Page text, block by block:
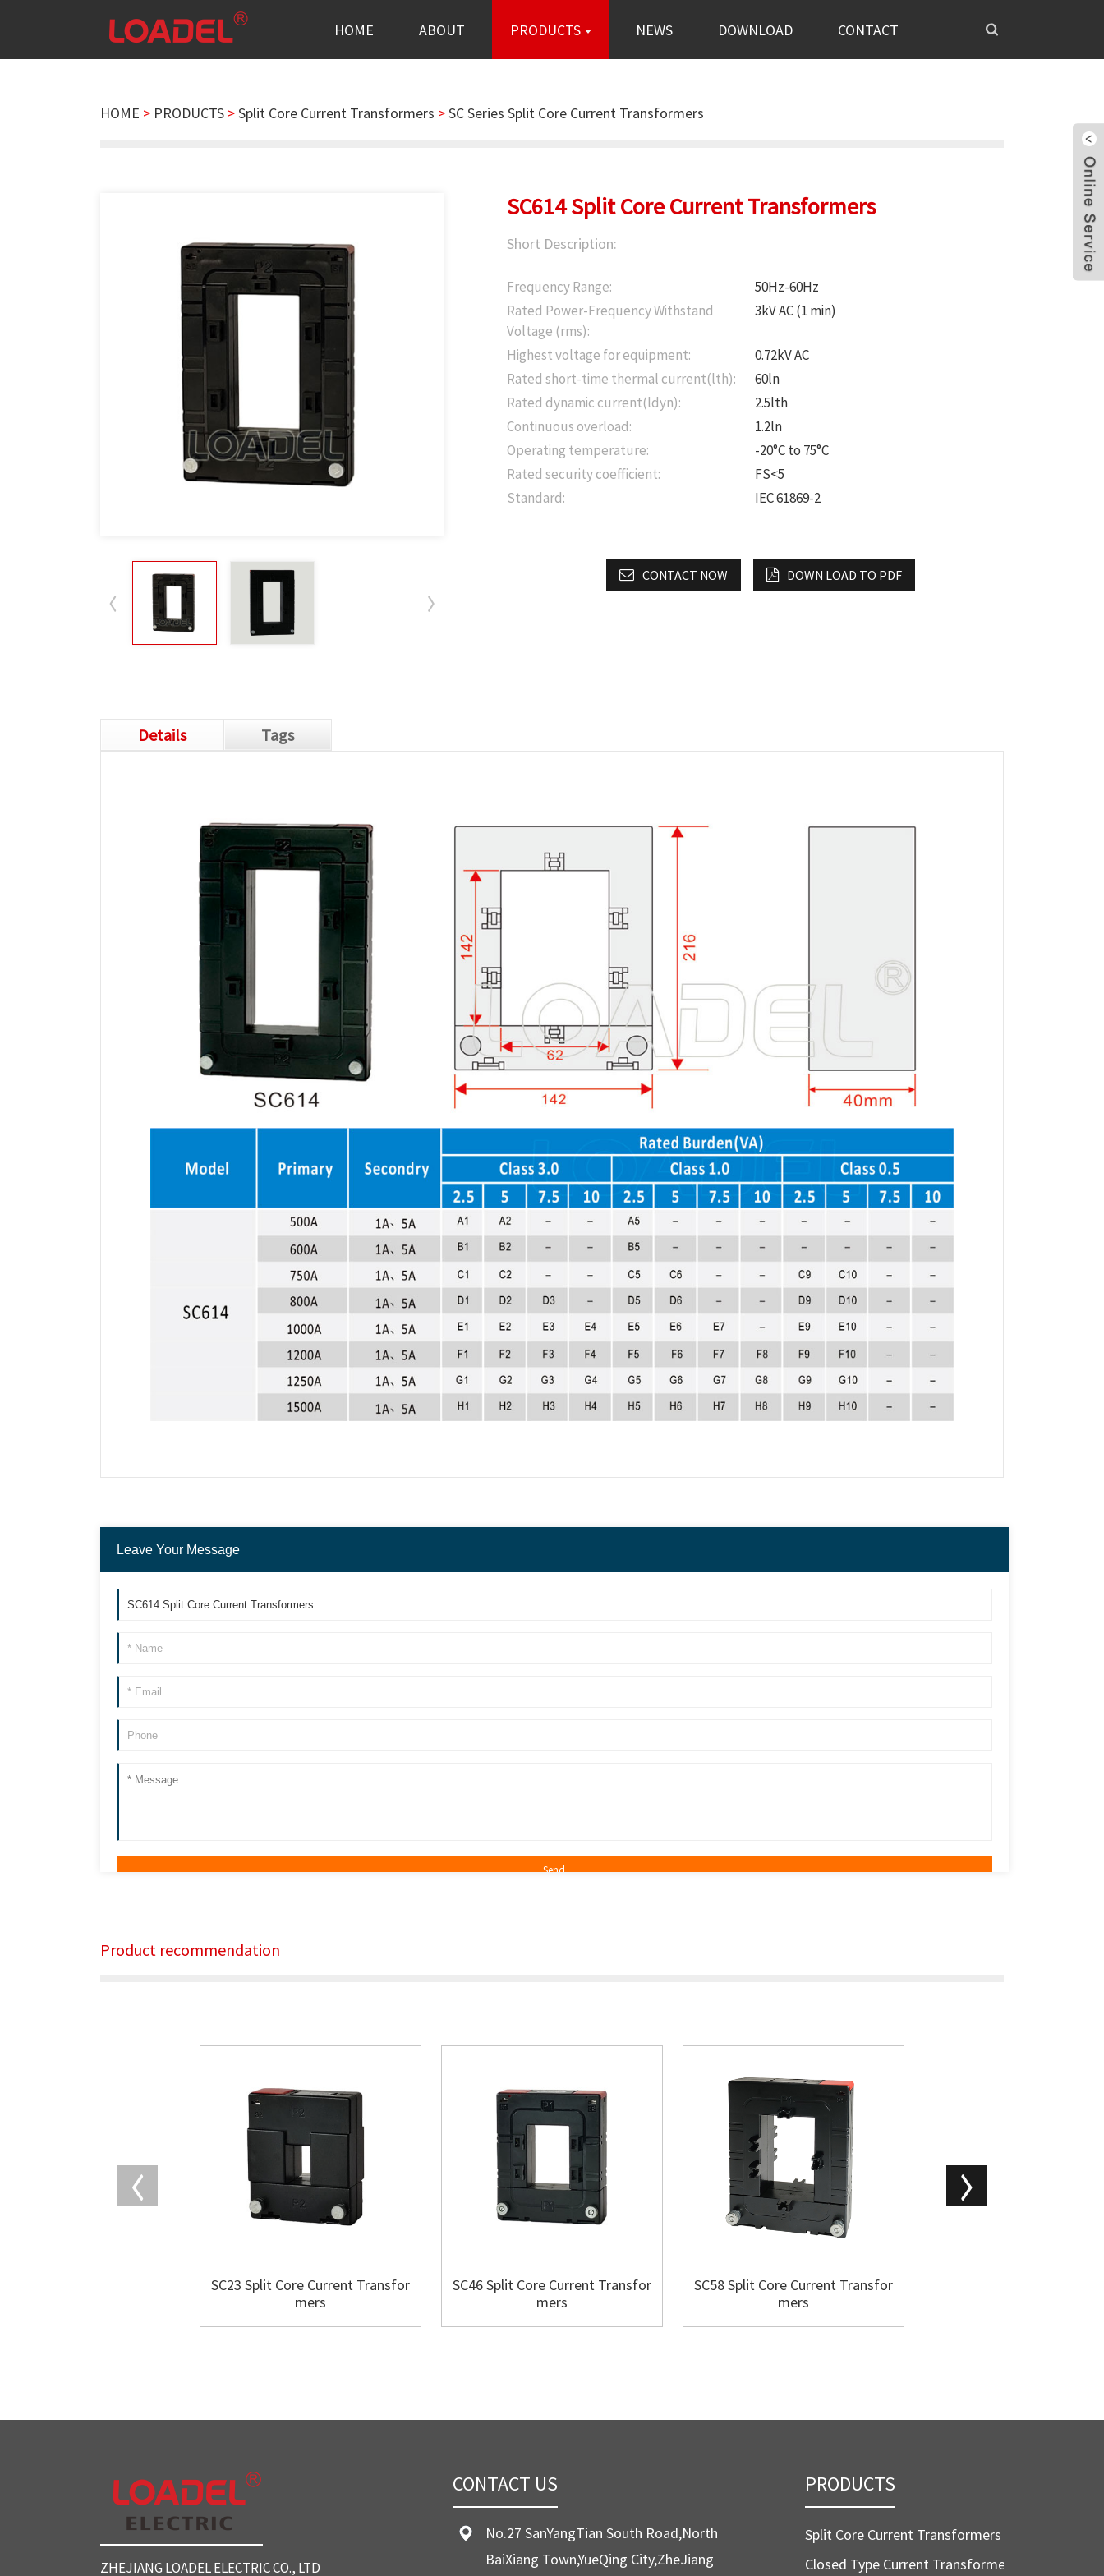
HOME ABOUT PRODUCTS NEWS DOWNLOAD CONTACT
HOME > PRODUCTS >Split Core Current Transformers >SC Series Split Core Current Transformers
SC614 Split Core Current Transformers
Short Description:
Frequency Range:
50Hz-60Hz
Rated Power-Frequency Withstand
Voltage (rms):
3kV AC (1 min)
Highest voltage for equipment:
0.72kV AC
Rated short-time thermal current(lth):
60ln
Rated dynamic current(ldyn):
2.5lth
Continuous overload:
1.2ln
Operating temperature:
-20°C to 75°C
Rated security coefficient:
FS<5
Standard:
IEC 61869-2
CONTACT NOW DOWN LOAD TO PDF
Details Tags
Leave Your Message
Product recommendation
SC23 Split Core Current Transfor
mers
SC46 Split Core Current Transfor
mers
SC58 Split Core Current Transfor
mers
ZHEJIANG LOADEL ELECTRIC CO., LTD
CONTACT US
No.27 SanYangTian South Road,North
BaiXiang Town,YueQing City,ZheJiang
PRODUCTS
Split Core Current Transformers
Closed Type Current Transformers